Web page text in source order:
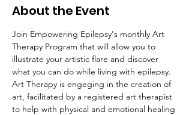
About the Event
Join Empowering Epilepsy's monthly Art
Therapy Program that will allow you to
illustrate your artistic flare and discover
what you can do while living with epilepsy.
Art Therapy is engeging in the creation of
art, facilitated by a registered art therapist
to help with physical and emotional healing